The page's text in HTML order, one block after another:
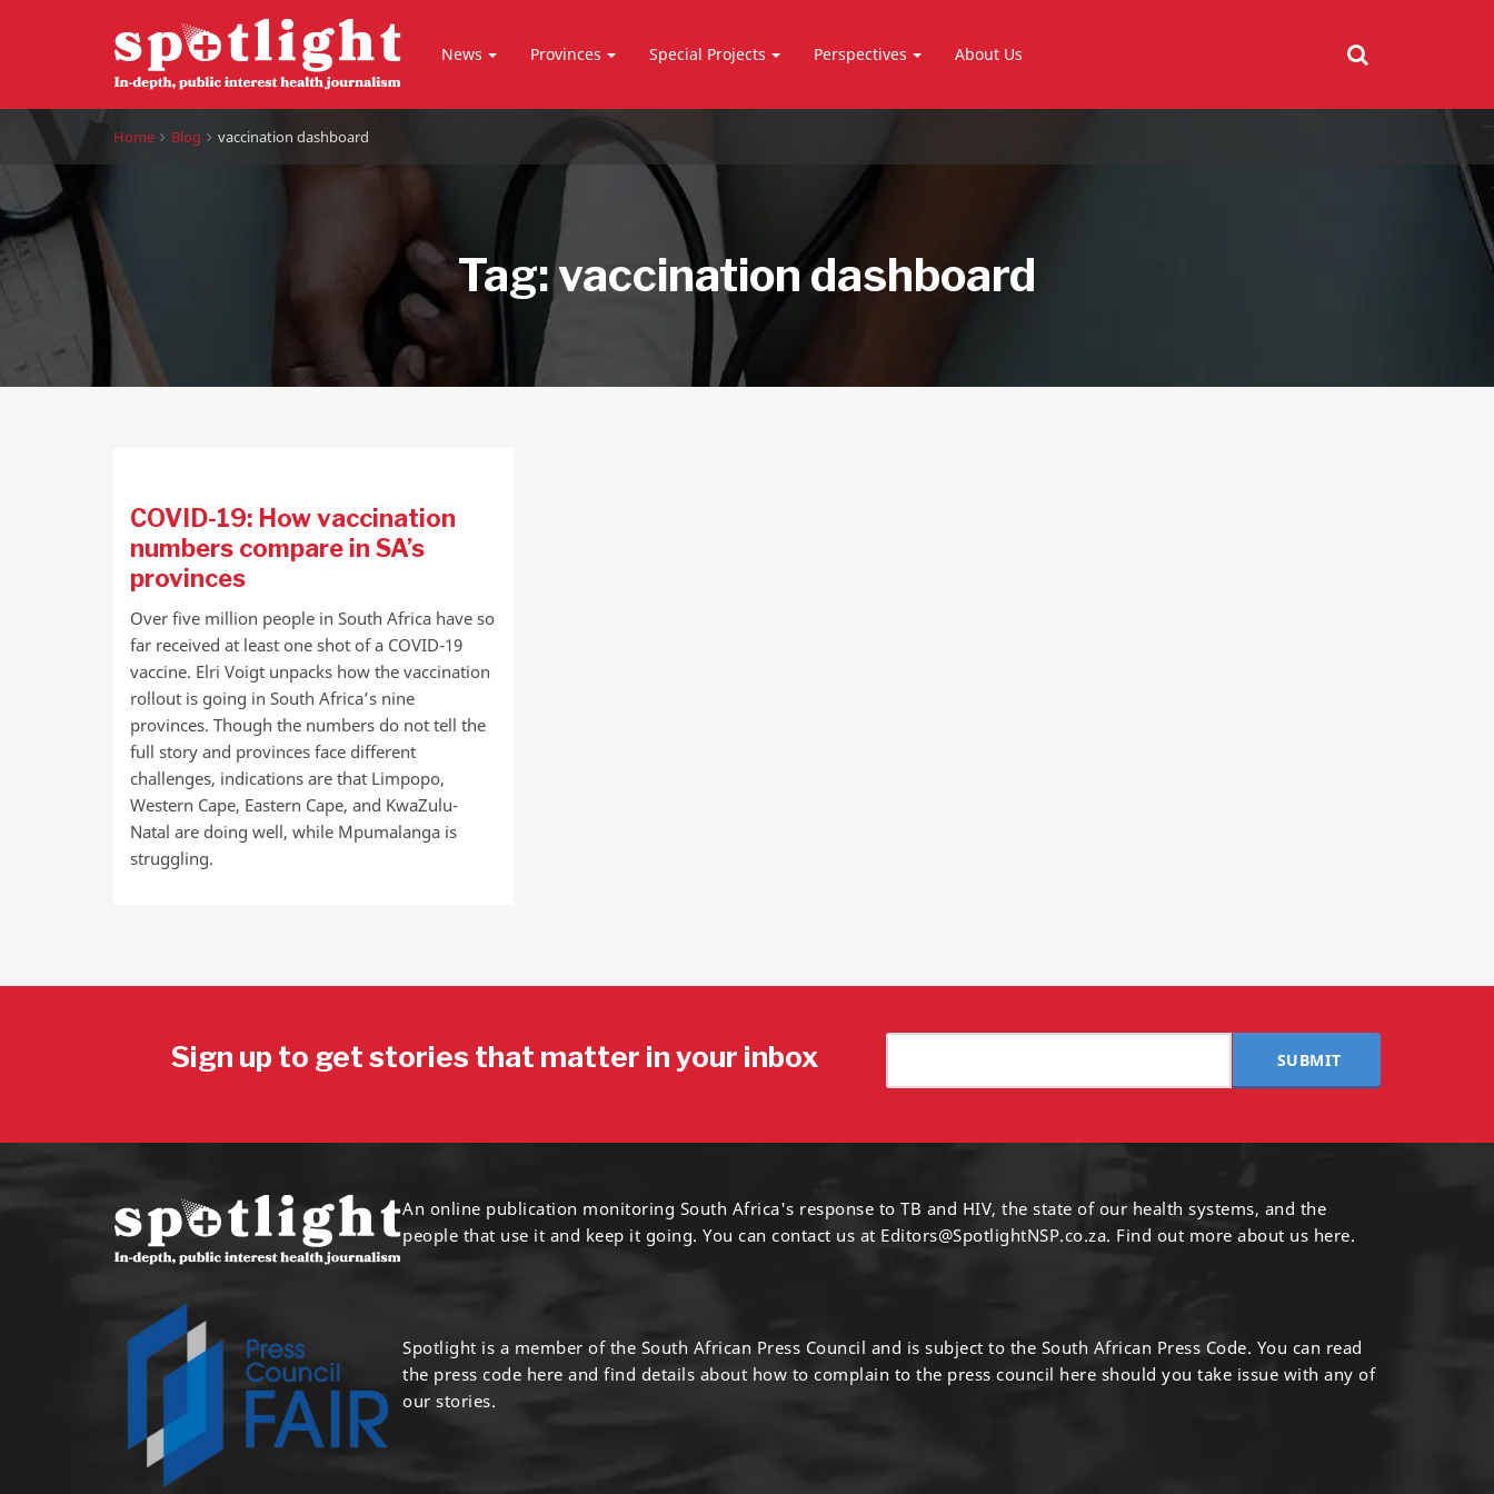
News Provinces Special Projects Perspectives About Us
Home Blog vaccination dashboard
Tag:vaccination dashboard
COVID-19: How vaccination
numbers compare in SA’s
provinces
Over five million people in South Africa have so
far received at least one shot of a COVID-19
vaccine. Elri Voigt unpacks how the vaccination
rollout is going in South Africa’s nine
provinces. Though the numbers do not tell the
full story and provinces face different
challenges, indications are that Limpopo,
Western Cape, Eastern Cape, and KwaZulu-
Natal are doing well, while Mpumalanga is
struggling.
Sign up to get stories that matter in your inbox SUBMIT
An online publication monitoring South Africa's response to TB and HIV, the state of our health systems, and the
people that use it and keep it going. You can contact us at Editors@SpotlightNSP.co.za. Find out more about us here.
Spotlight is a member of the South African Press Council and is subject to the South African Press Code. You can read
the press code here and find details about how to complain to the press council here should you take issue with any of
our stories.